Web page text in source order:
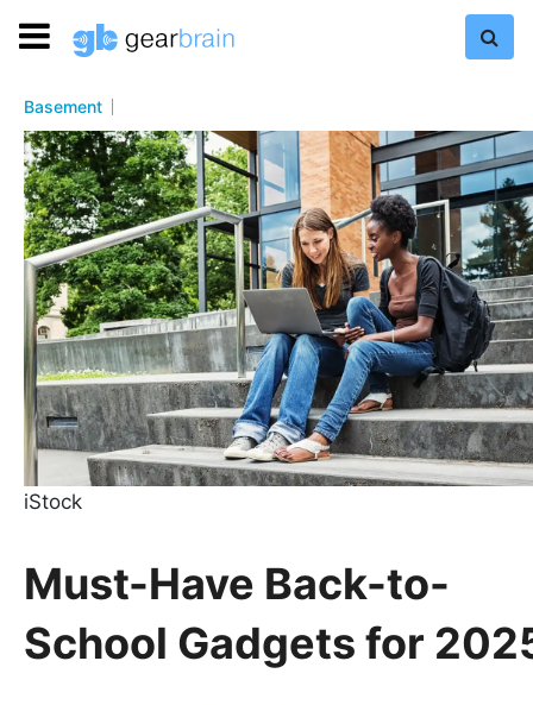
Basement
iStock
Must-Have Back-to-
School Gadgets for